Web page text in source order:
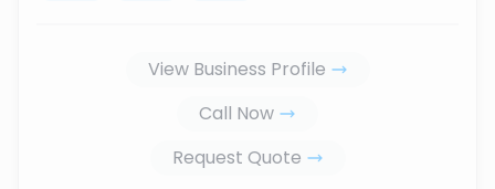
View Business Profile
Call Now
Request Quote